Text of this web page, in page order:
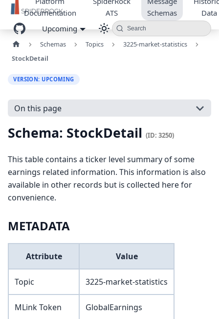
Documentation
ATS
Schemas
Data
Upcoming
Search
Schemas Topics
3225-market-statistics
StockDetail
VERSION: UPCOMING
On this page
Schema: StockDetail (ID: 3250)
This table contains a ticker level summary of some
earnings related information. This information is also
available in other records but is collected here for
convenience.
METADATA
Attribute Value
Topic 3225-market-statistics
MLink Token GlobalEarnings